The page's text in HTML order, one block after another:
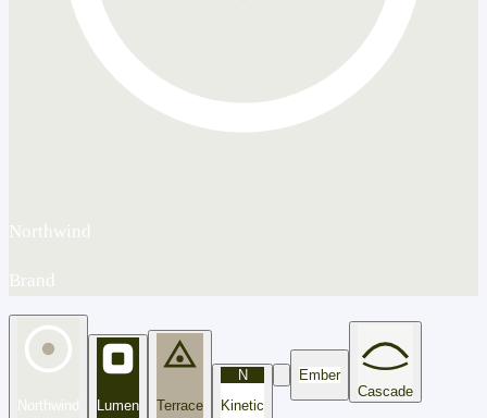
Northwind
Brand
Northwind
Lumen
Terrace
N
Kinetic
Ember
Cascade